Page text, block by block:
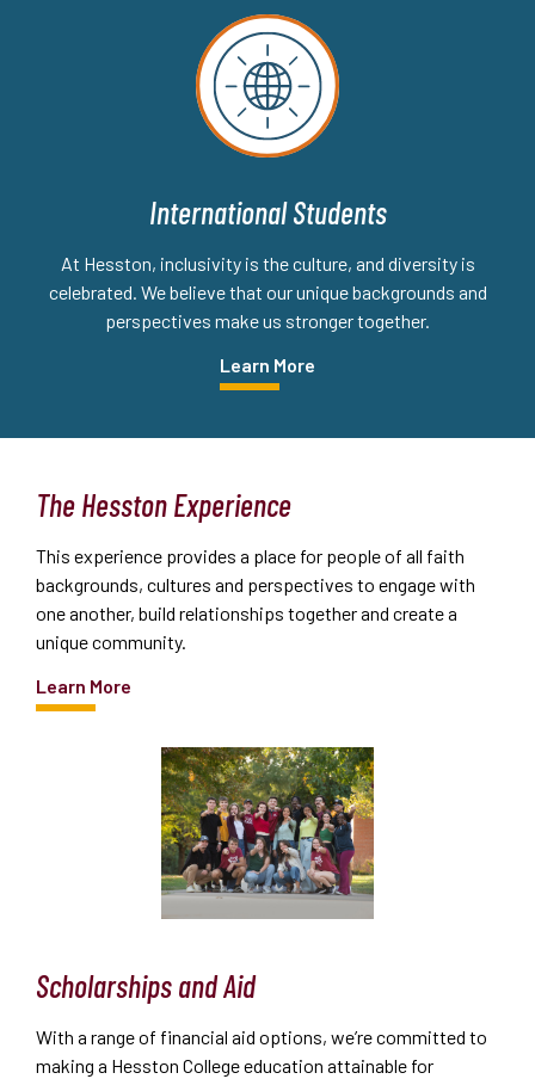
International Students
At Hesston, inclusivity is the culture, and diversity is
celebrated. We believe that our unique backgrounds and
perspectives make us stronger together.
Learn More
The Hesston Experience
This experience provides a place for people of all faith
backgrounds, cultures and perspectives to engage with
one another, build relationships together and create a
unique community.
Learn More
Scholarships and Aid
With a range of financial aid options, we’re committed to
making a Hesston College education attainable for